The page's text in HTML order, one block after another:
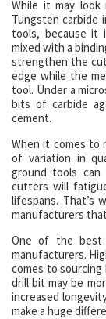
While it may look
Tungsten carbide
tools, because it
mixed with a
strengthen the
edge while the
tool. Under a
bits of carbide
cement.
When it comes to
of variation in
ground tools can
cutters will
lifespans. That’s
manufacturers
One of the
manufacturers.
comes to sourcing
drill bit may be
increased
make a huge